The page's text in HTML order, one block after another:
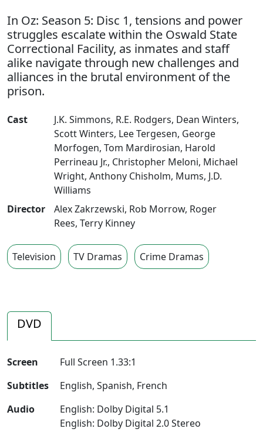
In Oz: Season 5: Disc 1, tensions and power
struggles escalate within the Oswald State
Correctional Facility, as inmates and staff
alike navigate through new challenges and
alliances in the brutal environment of the
prison.
Cast J.K. Simmons, R.E. Rodgers, Dean Winters,
Scott Winters, Lee Tergesen, George
Morfogen, Tom Mardirosian, Harold
Perrineau Jr., Christopher Meloni, Michael
Wright, Anthony Chisholm, Mums, J.D.
Williams
Director
Alex Zakrzewski, Rob Morrow, Roger
Rees, Terry Kinney
Television TV Dramas Crime Dramas
DVD
Screen
Full Screen 1.33:1
Subtitles
English, Spanish, French
Audio
English: Dolby Digital 5.1
English: Dolby Digital 2.0 Stereo